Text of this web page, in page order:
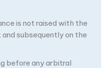
is not raised with the
subsequently on the
before any arbitral